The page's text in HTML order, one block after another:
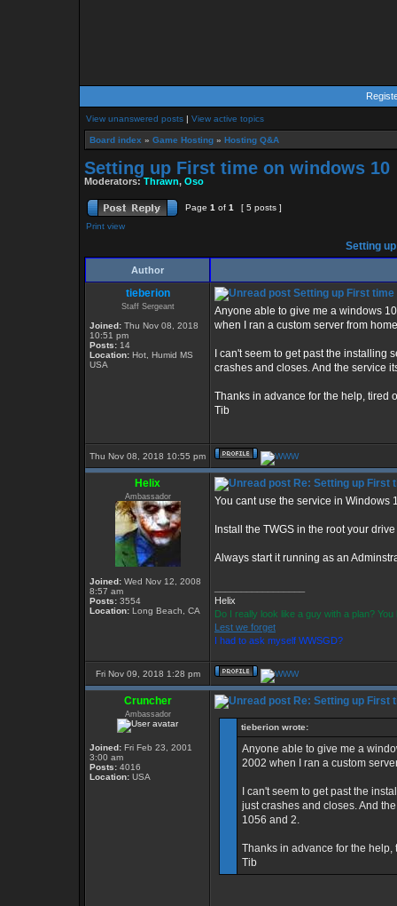
View unanswered posts | View active topics
Board index » Game Hosting » Hosting Q&A
Setting up First time on windows 10
Moderators:Thrawn, Oso
Page 1 of 1
[ 5 posts ]
Print view
Setting
Author
tieberion
Staff Sergeant
Joined: Thu Nov 08, 2018
10:51 pm
Posts: 14
Location: Hot, Humid MS
USA
Setting up First time
Anyone able to give me a windows
when I ran a custom server from
I can't seem to get past the installing
crashes and closes. And the service
Thanks in advance for the help, tired
Tib
Thu Nov 08, 2018 10:55 pm
Helix
Ambassador
Joined: Wed Nov 12, 2008
8:57 am
Posts: 3554
Location: Long Beach, CA
Re: Setting up First
You cant use the service in Windows
Install the TWGS in the root your
Always start it running as an
Helix
Do I really look like a guy with a plan?
Lest we forget
I had to ask myself WWSGD?
Fri Nov 09, 2018 1:28 pm
Cruncher
Ambassador
Joined: Fri Feb 23, 2001
3:00 am
Posts: 4016
Location: USA
Re: Setting up First
tieberion wrote:
Anyone able to give me a
2002 when I ran a custom
I can't seem to get past the
just crashes and closes. And
1056 and 2.
Thanks in advance for the
Tib